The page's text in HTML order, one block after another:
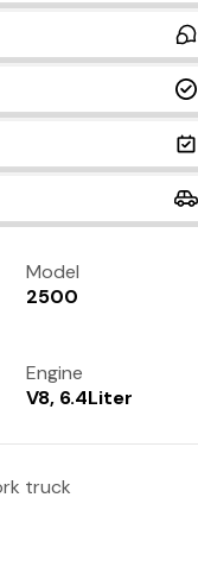
Model
2500
Engine
V8, 6.4Liter
truck